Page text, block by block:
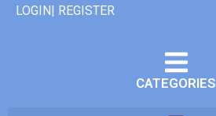
LOGIN| REGISTER
CATEGORIES